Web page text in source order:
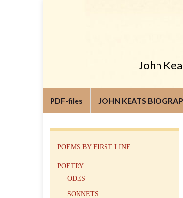
John
PDF-files JOHN KEATS
POEMS BY FIRST LINE
POETRY
ODES
SONNETS